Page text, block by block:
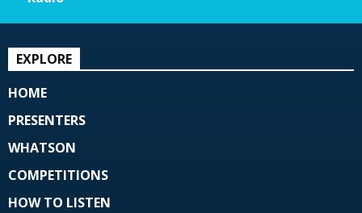
EXPLORE
HOME
PRESENTERS
WHATSON
COMPETITIONS
HOW TO LISTEN